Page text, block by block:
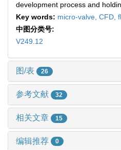
development process and
Key words: micro-valve, CFD,
中图分类号:
V249.12
图/表 26
参考文献 32
相关文章 15
编辑推荐 0